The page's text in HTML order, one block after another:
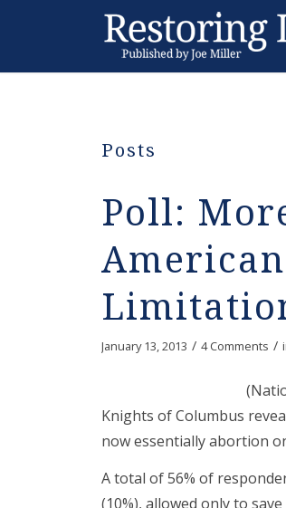
Posts
Poll:
January 13, 2013 / 4 Comments /
Knights of Columbus
now essentially abortion
A total of 56% of
(10%), allowed only to